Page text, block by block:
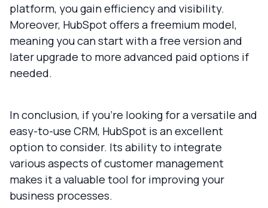
platform, you gain efficiency and visibility.
Moreover, HubSpot offers a freemium model,
meaning you can start with a free version and
later upgrade to more advanced paid options if
needed.
In conclusion, if you’re looking for a versatile and
easy-to-use CRM, HubSpot is an excellent
option to consider. Its ability to integrate
various aspects of customer management
makes it a valuable tool for improving your
business processes.